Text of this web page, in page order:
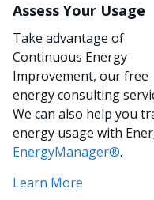
Assess Your Usage
Take advantage of
Continuous Energy
Improvement, our free
energy consulting
We can also help you
energy usage with
EnergyManager®.
Learn More